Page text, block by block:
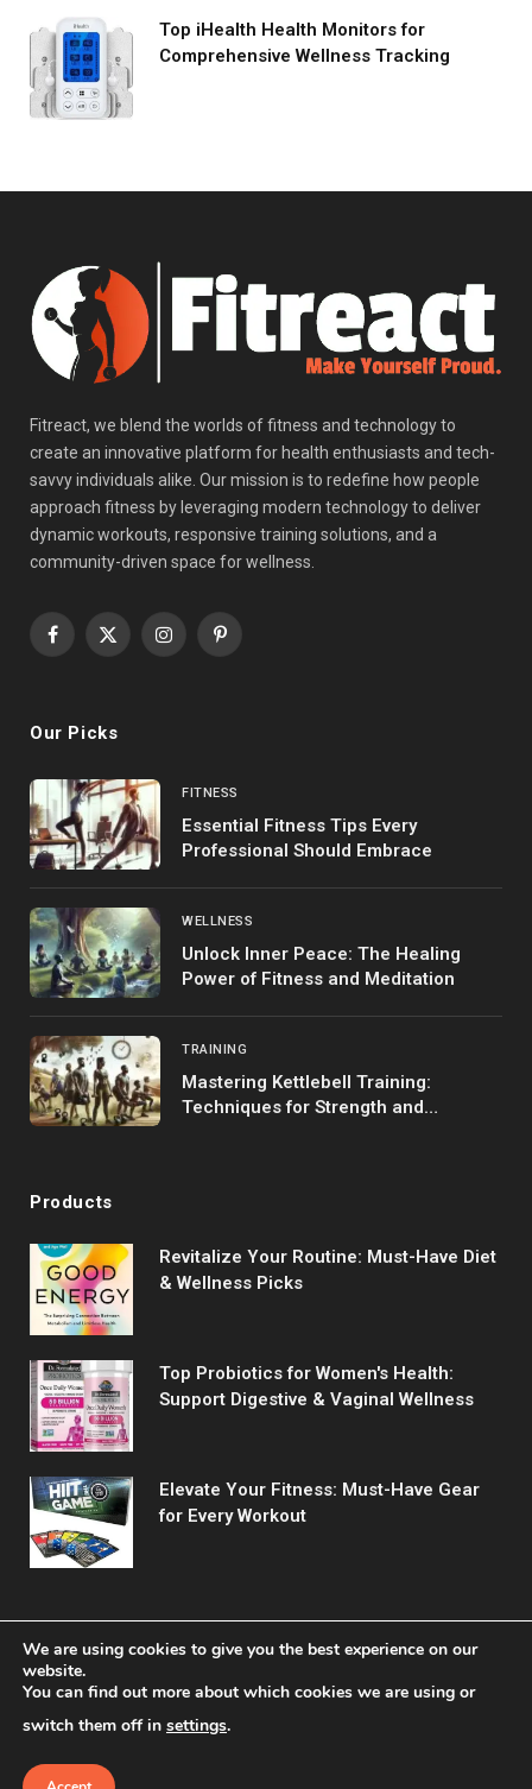
Top iHealth Health Monitors for
Comprehensive Wellness Tracking
Fitreact, we blend the worlds of fitness and technology to
create an innovative platform for health enthusiasts and tech-
savvy individuals alike. Our mission is to redefine how people
approach fitness by leveraging modern technology to deliver
dynamic workouts, responsive training solutions, and a
community-driven space for wellness.
Facebook
X
InstagramPinterest
Our Picks
FITNESS
Essential Fitness Tips Every
Professional Should Embrace
WELLNESS
Unlock Inner Peace: The Healing
Power of Fitness and Meditation
TRAINING
Mastering Kettlebell Training:
Techniques for Strength and
Products
Revitalize Your Routine: Must-Have Diet
& Wellness Picks
Top Probiotics for Women's Health:
Support Digestive & Vaginal Wellness
Elevate Your Fitness: Must-Have Gear
for Every Workout
© 2026 Fitreact.
About Us
We are using cookies to give you the best experience on our
website.
You can find out more about which cookies we are using or
switch them off in settings.